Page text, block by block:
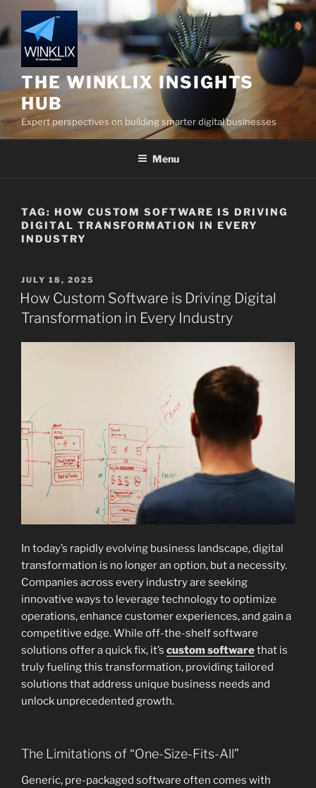
to
content
THE WINKLIX INSIGHTS
HUB
Expert perspectives on building smarter digital businesses
Menu
TAG: HOW CUSTOM SOFTWARE IS DRIVING
DIGITAL TRANSFORMATION IN EVERY
INDUSTRY
POSTED
ON
JULY 18, 2025
How Custom Software is Driving Digital
Transformation in Every Industry
In today’s rapidly evolving business landscape, digital
transformation is no longer an option, but a necessity.
Companies across every industry are seeking
innovative ways to leverage technology to optimize
operations, enhance customer experiences, and gain a
competitive edge. While off-the-shelf software
solutions offer a quick fix, it’s custom softwarethat is
truly fueling this transformation, providing tailored
solutions that address unique business needs and
unlock unprecedented growth.
The Limitations of “One-Size-Fits-All”
Generic, pre-packaged software often comes with